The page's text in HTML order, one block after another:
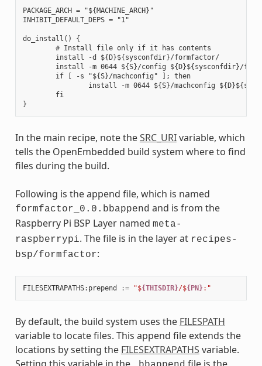
PACKAGE_ARCH = "${MACHINE_ARCH}"
INHIBIT_DEFAULT_DEPS = "1"
do_install() {
        # Install file only if it has contents
        install -d ${D}${sysconfdir}/formfactor/
install -m 0644 ${S}/config ${D}${sysconfdir}/
        if [ -s "${S}/machconfig" ]; then
install -m 0644 ${S}/machconfig
        fi
In the main recipe, note theSRC_URIvariable, which
tells the OpenEmbedded build system where to find
files during the build.
Following is the append file, which is named
formfactor_0.0.bbappend and is from the
Raspberry Pi BSP Layer named meta-
raspberrypi. The file is in the layer at recipes-
bsp/formfactor:
FILESEXTRAPATHS: prepend := "${THISDIR}/${PN}:"
By default, the build system uses the FILESPATH
variable to locate files. This append file extends the
locations by setting the FILESEXTRAPATHS variable.